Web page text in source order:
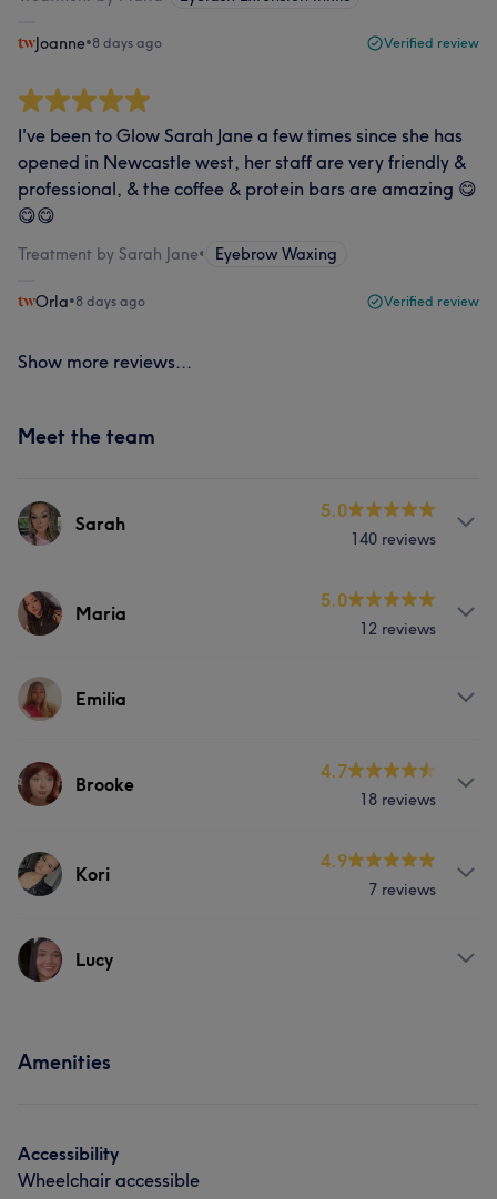
Joanne•8 days ago Verified review
I've been to Glow Sarah Jane a few times since she has
opened in Newcastle west, her staff are very friendly &
professional, & the coffee & protein bars are amazing 😋
😋😋
Treatment by Sarah Jane• Eyebrow Waxing
Orla•8 days ago Verified review
Show more reviews...
Meet the team
Sarah
5.0
140 reviews
Services
Counselling & Holistic
Portfolio
Friendly 11
Maria
5.0
12 reviews
ServicesEmilia
Services
Brooke
4.7
18 reviews
Services
Kori
4.9
7 reviews
ServicesLucy
Amenities
Accessibility
Wheelchair accessible